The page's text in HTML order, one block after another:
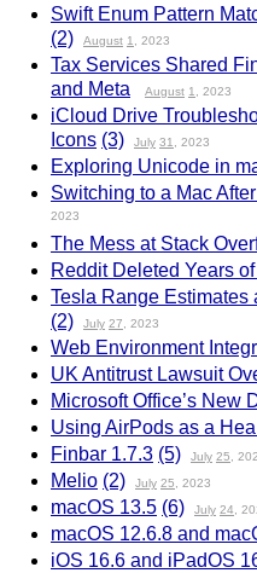
Swift Enum Pattern
(2)
August 1 , 2023
Tax Services Shared
and Meta
August 1 , 2023
iCloud Drive
Icons (3) July 31 , 2023
Exploring Unicode in
Switching to a Mac
2023
The Mess at Stack
Reddit Deleted Years
Tesla Range
(2)
July 27 , 2023
Web Environment
UK Antitrust Lawsuit
Microsoft Office’s New
Using AirPods as a
Finbar 1.7.3 (5) July 25 ,
Melio (2) July 25 , 2023
macOS 13.5 (6) July 24 ,
macOS 12.6.8 and
iOS 16.6 and iPadOS